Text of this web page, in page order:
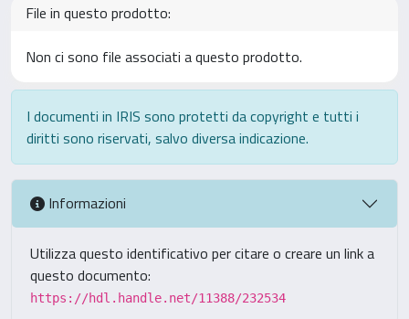
File in questo prodotto:
Non ci sono file associati a questo prodotto.
I documenti in IRIS sono protetti da copyright e tutti i
diritti sono riservati, salvo diversa indicazione.
Informazioni
Utilizza questo identificativo per citare o creare un link a
questo documento:
https://hdl.handle.net/11388/232534